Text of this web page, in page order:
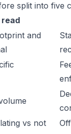
split into five
and
vs not